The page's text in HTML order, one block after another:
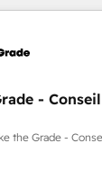
portal with
using our in-
Partner of
with over 15
one operating
and consulting
France,
-
the Grade -